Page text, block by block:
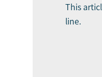
This
line.